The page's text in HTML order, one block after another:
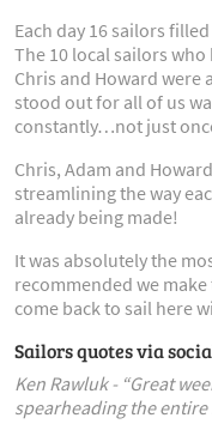
Each day 16 sailors
The 10 local sailors
Chris and Howard were
stood out for all of us
constantly…not just
Chris, Adam and
streamlining the way
already being made!
It was absolutely the
recommended we
come back to sail here
Sailors quotes via
Ken Rawluk - “Great
spearheading the